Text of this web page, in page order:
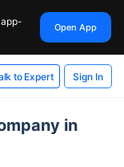
Open App
to Expert Sign In
in